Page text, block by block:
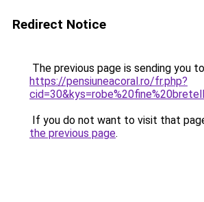
Redirect Notice
The previous page is sending you to
https://pensiuneacoral.ro/fr.php?
If you do not want to visit that
the previous page.